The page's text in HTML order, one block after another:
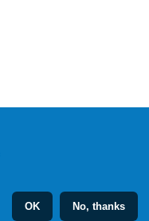
OK No, thanks